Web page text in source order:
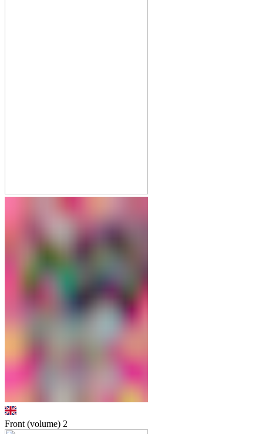
Front (volume) 2